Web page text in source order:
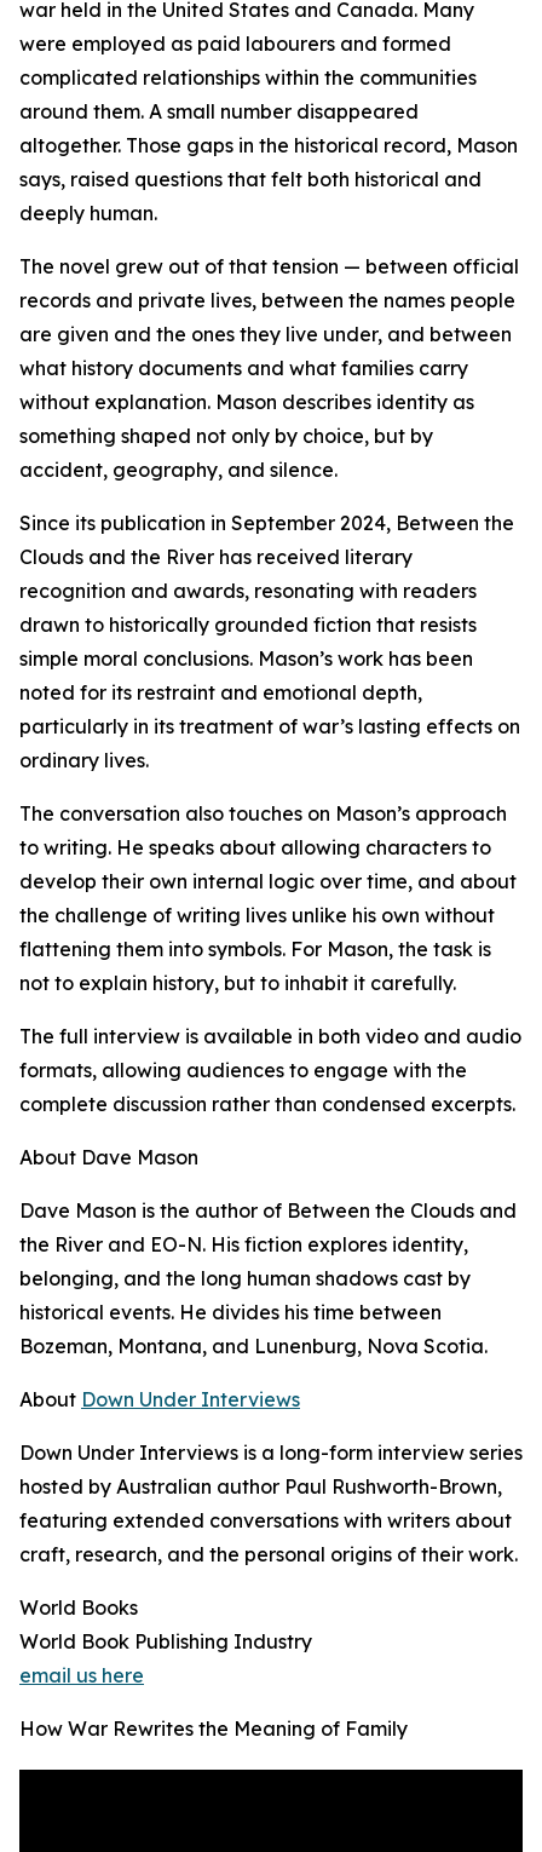
war held in the United States and Canada. Many
were employed as paid labourers and formed
complicated relationships within the communities
around them. A small number disappeared
altogether. Those gaps in the historical record, Mason
says, raised questions that felt both historical and
deeply human.
The novel grew out of that tension — between official
records and private lives, between the names people
are given and the ones they live under, and between
what history documents and what families carry
without explanation. Mason describes identity as
something shaped not only by choice, but by
accident, geography, and silence.
Since its publication in September 2024, Between the
Clouds and the River has received literary
recognition and awards, resonating with readers
drawn to historically grounded fiction that resists
simple moral conclusions. Mason’s work has been
noted for its restraint and emotional depth,
particularly in its treatment of war’s lasting effects on
ordinary lives.
The conversation also touches on Mason’s approach
to writing. He speaks about allowing characters to
develop their own internal logic over time, and about
the challenge of writing lives unlike his own without
flattening them into symbols. For Mason, the task is
not to explain history, but to inhabit it carefully.
The full interview is available in both video and audio
formats, allowing audiences to engage with the
complete discussion rather than condensed excerpts.
About Dave Mason
Dave Mason is the author of Between the Clouds and
the River and EO-N. His fiction explores identity,
belonging, and the long human shadows cast by
historical events. He divides his time between
Bozeman, Montana, and Lunenburg, Nova Scotia.
About Down Under Interviews
Down Under Interviews is a long-form interview series
hosted by Australian author Paul Rushworth-Brown,
featuring extended conversations with writers about
craft, research, and the personal origins of their work.
World Books
World Book Publishing Industry
email us here
How War Rewrites the Meaning of Family